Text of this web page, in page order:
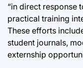
“in direct response
practical training
These efforts
student journals,
externship